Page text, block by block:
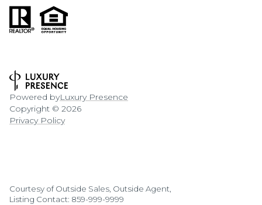
Powered byLuxury Presence
Copyright © 2026
Privacy Policy
Courtesy of Outside Sales, Outside Agent,
Listing Contact: 859-999-9999